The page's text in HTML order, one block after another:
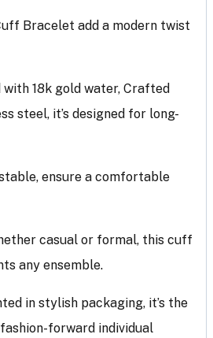
Bracelet add a modern twist
18k gold water, Crafted
steel, it’s designed for long-
ensure a comfortable
casual or formal, this cuff
any ensemble.
in stylish packaging, it’s the
forward individual